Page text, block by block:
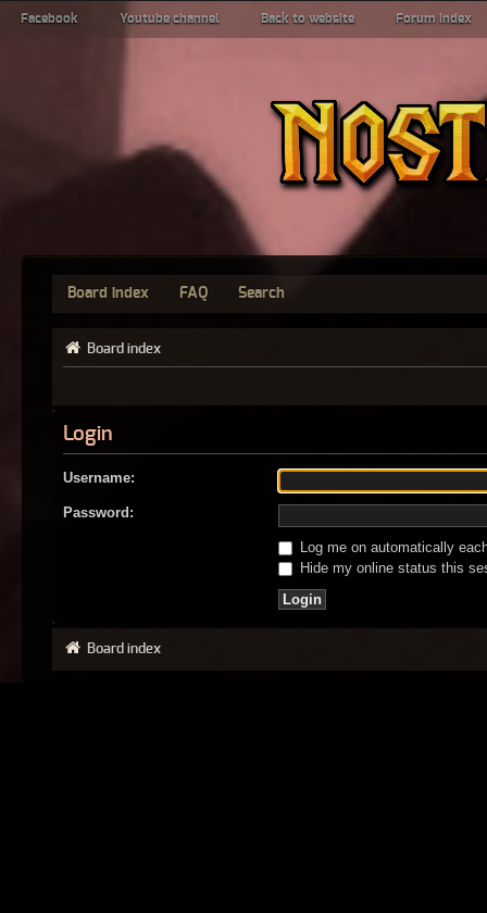
Facebook Youtube channel Back to website Forum index
Board index FAQ Search
Board index
Login
Username:
Password:
Log me on automatically
Hide my online status this
Board index